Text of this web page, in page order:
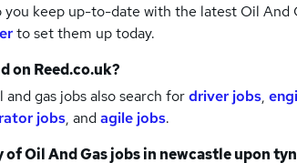
you keep up-to-date with the latest Oil And
to set them up today.
on Reed.co.uk?
gas jobs also search fordriver jobs,
jobs, andagile jobs.
ofOil And Gas jobsin newcastle upon